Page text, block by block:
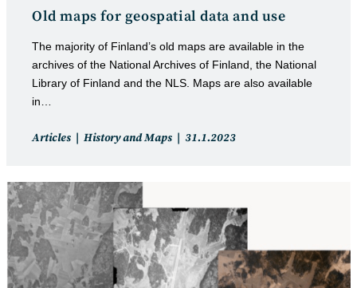
Old maps for geospatial data and use
The majority of Finland’s old maps are available in the
archives of the National Archives of Finland, the National
Library of Finland and the NLS. Maps are also available
in…
Post
Articles History and Maps
Post
31.1.2023